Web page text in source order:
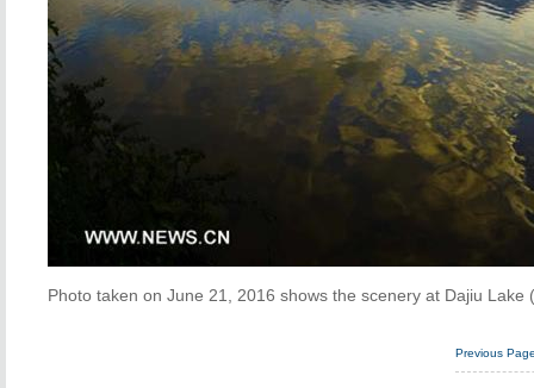
Photo taken on June 21, 2016 shows the scenery at Dajiu
Previous